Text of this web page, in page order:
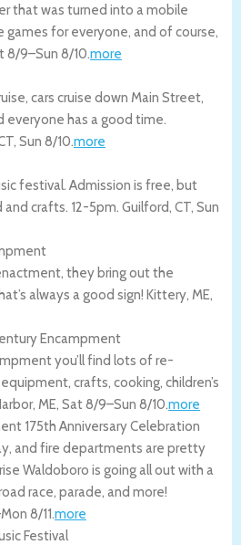
that was turned into a mobile
games for everyone, and of course,
8/9–Sun 8/10.more
cars cruise down Main Street,
has a good time.
, Sun 8/10.more
festival. Admission is free, but
crafts. 12-5pm. Guilford, CT, Sun
they bring out the
always a good sign! Kittery, ME,
Encampment
you’ll find lots of re-
crafts, cooking, children’s
, ME, Sat 8/9–Sun 8/10.more
175th Anniversary Celebration
and fire departments are pretty
Waldoboro is going all out with a
race, parade, and more!
Mon 8/11.more
Festival